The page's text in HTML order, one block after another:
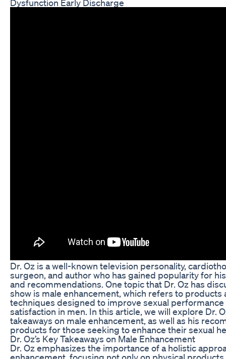
Dysfunction Early Discharge
Dr. Oz is a well-known television personality,
surgeon, and author who has gained popularity for
and recommendations. One topic that Dr. Oz has
show is male enhancement, which refers to products
techniques designed to improve sexual performance
satisfaction in men. In this article, we will explore Dr.
takeaways on male enhancement, as well as his
products for those seeking to enhance their sexual
Dr. Oz’s Key Takeaways on Male Enhancement
Dr. Oz emphasizes the importance of a holistic
enhancement, focusing not only on physical products